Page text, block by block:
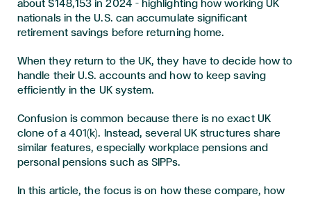
about $148,153 in 2024 – highlighting how working UK
nationals in the U.S. can accumulate significant
retirement savings before returning home.
When they return to the UK, they have to decide how to
handle their U.S. accounts and how to keep saving
efficiently in the UK system.
Confusion is common because there is no exact UK
clone of a 401(k). Instead, several UK structures share
similar features, especially workplace pensions and
personal pensions such as SIPPs.
In this article, the focus is on how these compare, how